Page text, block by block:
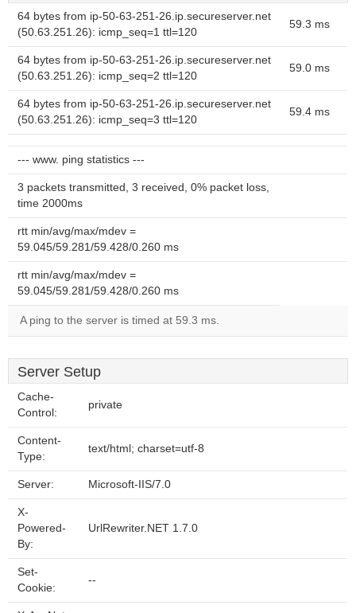
64 bytes from ip-50-63-251-26.ip.secureserver.net
(50.63.251.26): icmp_seq=1 ttl=120
59.3 ms
64 bytes from ip-50-63-251-26.ip.secureserver.net
(50.63.251.26): icmp_seq=2 ttl=120
59.0 ms
64 bytes from ip-50-63-251-26.ip.secureserver.net
(50.63.251.26): icmp_seq=3 ttl=120
59.4 ms
--- www. ping statistics ---
3 packets transmitted, 3 received, 0% packet loss,
time 2000ms
rtt min/avg/max/mdev =
59.045/59.281/59.428/0.260 ms
rtt min/avg/max/mdev =
59.045/59.281/59.428/0.260 ms
A ping to the server is timed at 59.3 ms.
Server Setup
Cache-
Control:
private
Content-
Type:
text/html; charset=utf-8
Server: Microsoft-IIS/7.0
X-
Powered-
By:
UrlRewriter.NET 1.7.0
Set-
Cookie:
--